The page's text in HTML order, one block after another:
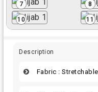
7 8
10 11
Description
Fabric :